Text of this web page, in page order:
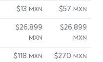
$13 MXN $57 MXN
$26,899
MXN
$26,899
MXN
$118 MXN $270 MXN